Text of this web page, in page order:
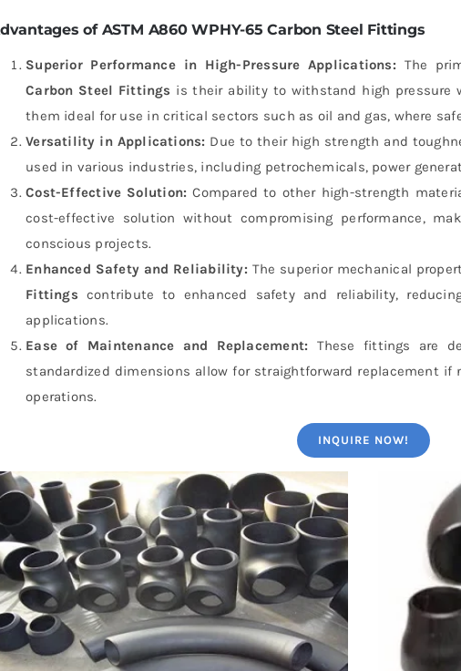
of ASTM A860 WPHY-65 Carbon Steel Fittings
Superior Performance in High-Pressure Applications: The
Carbon Steel Fittings is their ability to withstand high pressure
them ideal for use in critical sectors such as oil and gas, where
Versatility in Applications: Due to their high strength and
used in various industries, including petrochemicals, power
Cost-Effective Solution: Compared to other high-strength
cost-effective solution without compromising performance,
conscious projects.
Enhanced Safety and Reliability: The superior mechanical
Fittings contribute to enhanced safety and reliability,
applications.
Ease of Maintenance and Replacement: These fittings are
standardized dimensions allow for straightforward replacement
operations.
INQUIRE NOW!